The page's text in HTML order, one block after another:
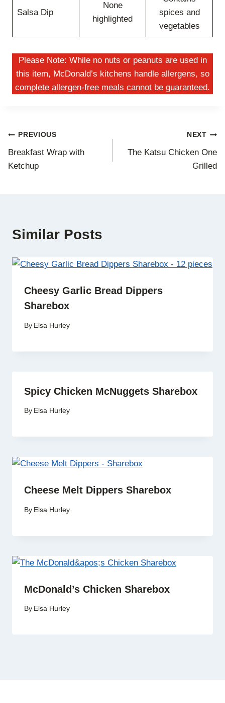
Salsa Dip
None
highlighted
spices and
vegetables
Please Note: While no nuts or peanuts are used in
this item, McDonald’s kitchens handle allergens, so
complete allergen-free meals cannot be guaranteed.
Post
navigation
PREVIOUS
Breakfast Wrap with
Ketchup
NEXT
The Katsu Chicken One
Grilled
Similar Posts
Cheesy Garlic Bread Dippers
Sharebox
By Elsa Hurley
Spicy Chicken McNuggets Sharebox
By Elsa Hurley
Cheese Melt Dippers Sharebox
By Elsa Hurley
McDonald’s Chicken Sharebox
By Elsa Hurley